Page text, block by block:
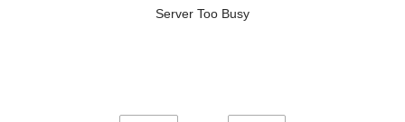
Server Too Busy